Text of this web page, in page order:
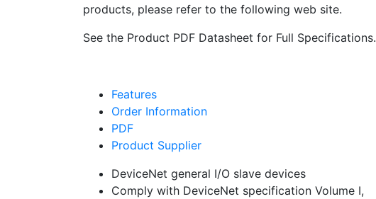
products, please refer to the following web site.
See the Product PDF Datasheet for Full Specifications.
Features
Order Information
PDF
Product Supplier
DeviceNet general I/O slave devices
Comply with DeviceNet specification Volume I,